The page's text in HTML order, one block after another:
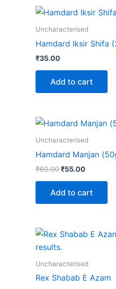
Uncharacterised
Hamdard Iksir Shifa
₹35.00
Add to cart
Uncharacterised
Hamdard Manjan
₹60.00₹55.00
Add to cart
Uncharacterised
Rex Shabab E Azam